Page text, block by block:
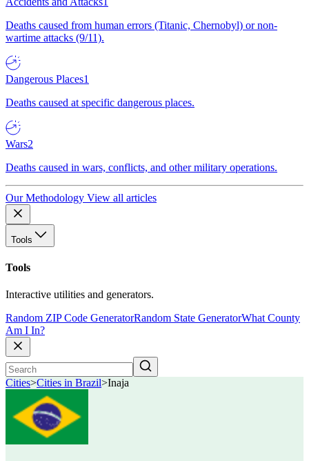
Deaths caused from human errors (Titanic, Chernobyl) or non-
wartime attacks (9/11).
Dangerous Places1
Deaths caused at specific dangerous places.
Wars2
Deaths caused in wars, conflicts, and other military operations.
Our Methodology View all articles
Tools
Tools
Interactive utilities and generators.
Random ZIP Code GeneratorRandom State GeneratorWhat County
Am I In?
Cities>Cities in Brazil>Inaja